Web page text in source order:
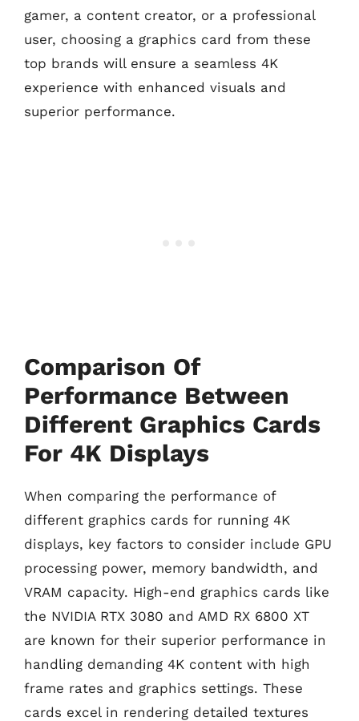
gamer, a content creator, or a professional
user, choosing a graphics card from these
top brands will ensure a seamless 4K
experience with enhanced visuals and
superior performance.
Comparison Of
Performance Between
Different Graphics Cards
For 4K Displays
When comparing the performance of
different graphics cards for running 4K
displays, key factors to consider include GPU
processing power, memory bandwidth, and
VRAM capacity. High-end graphics cards like
the NVIDIA RTX 3080 and AMD RX 6800 XT
are known for their superior performance in
handling demanding 4K content with high
frame rates and graphics settings. These
cards excel in rendering detailed textures